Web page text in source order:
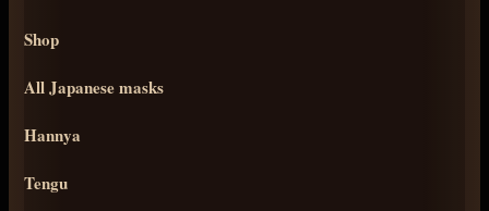
Shop
All Japanese masks
Hannya
Tengu